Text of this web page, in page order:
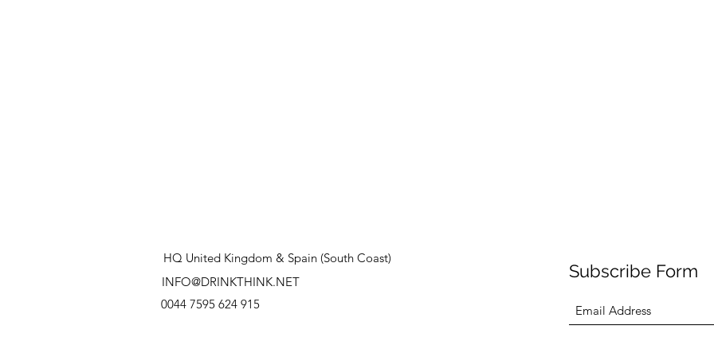
HQ United Kingdom & Spain (South Coast)
INFO@DRINKTHINK.NET
0044 7595 624 915
Subscribe Form